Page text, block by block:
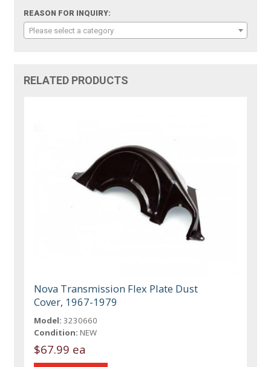
REASON FOR INQUIRY:
Please select a category
RELATED PRODUCTS
Nova Transmission Flex Plate Dust
Cover, 1967-1979
Model: 3230660
Condition: NEW
$67.99 ea